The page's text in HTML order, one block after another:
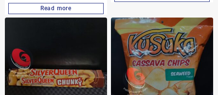
Read more